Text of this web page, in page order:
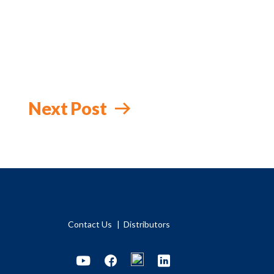
Next Post
Contact Us Distributors
YoutubeFacebook